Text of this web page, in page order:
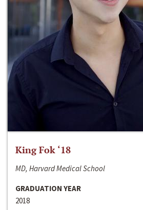
King Fok ‘18
MD, Harvard Medical School
GRADUATION YEAR
2018